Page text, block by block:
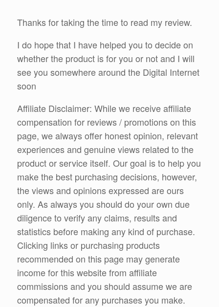
Thanks for taking the time to read my review.
I do hope that I have helped you to decide on
whether the product is for you or not and I will
see you somewhere around the Digital Internet
soon
Affiliate Disclaimer: While we receive affiliate
compensation for reviews / promotions on this
page, we always offer honest opinion, relevant
experiences and genuine views related to the
product or service itself. Our goal is to help you
make the best purchasing decisions, however,
the views and opinions expressed are ours
only. As always you should do your own due
diligence to verify any claims, results and
statistics before making any kind of purchase.
Clicking links or purchasing products
recommended on this page may generate
income for this website from affiliate
commissions and you should assume we are
compensated for any purchases you make.